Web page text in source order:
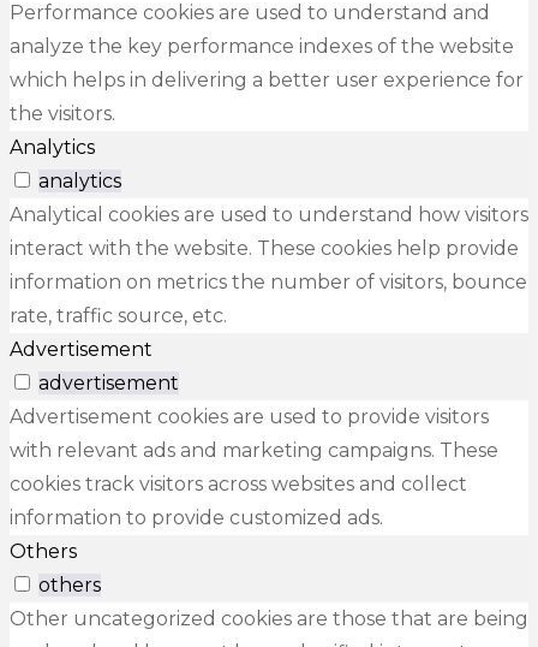
Performance cookies are used to understand and
analyze the key performance indexes of the website
which helps in delivering a better user experience for
the visitors.
Analytics
analytics
Analytical cookies are used to understand how visitors
interact with the website. These cookies help provide
information on metrics the number of visitors, bounce
rate, traffic source, etc.
Advertisement
advertisement
Advertisement cookies are used to provide visitors
with relevant ads and marketing campaigns. These
cookies track visitors across websites and collect
information to provide customized ads.
Others
others
Other uncategorized cookies are those that are being